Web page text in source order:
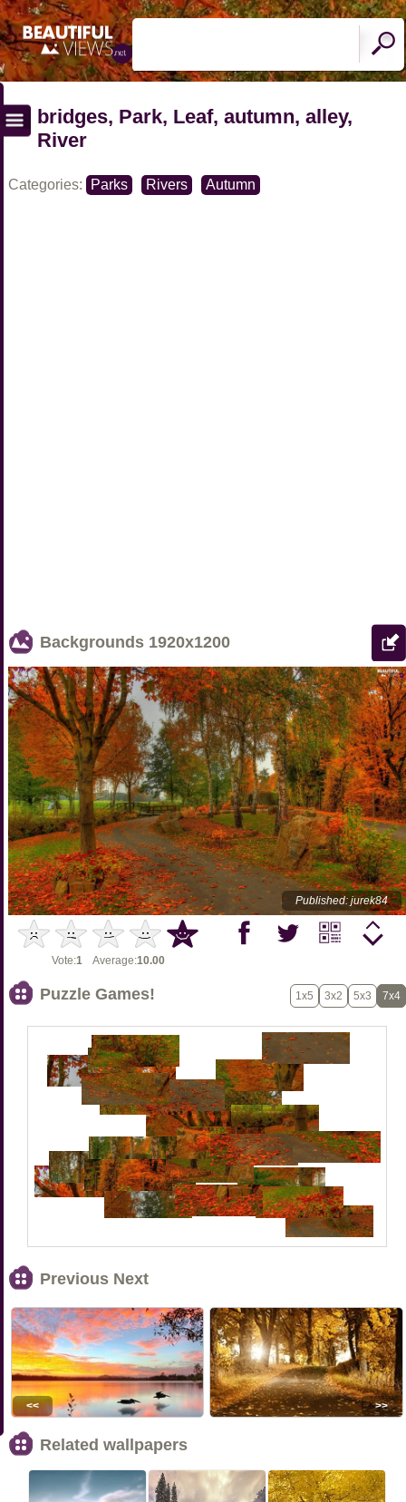
bridges, Park, Leaf, autumn, alley,
River
Categories: Parks Rivers Autumn
Backgrounds 1920x1200
Published: jurek84
Vote:1Average:10.00
Puzzle Games! 1x5 3x2 5x3 7x4
Previous Next
<< >>
Related wallpapers